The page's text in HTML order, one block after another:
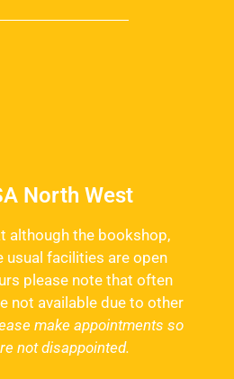
North West
although the bookshop,
usual facilities are open
please note that often
not available due to other
make appointments so
not disappointed.